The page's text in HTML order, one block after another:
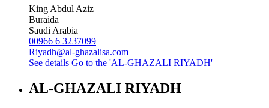
King Abdul Aziz
Buraida
Saudi Arabia
00966 6 3237099
Riyadh@al-ghazalisa.com
See details Go to the 'AL-GHAZALI RIYADH'
AL-GHAZALI RIYADH